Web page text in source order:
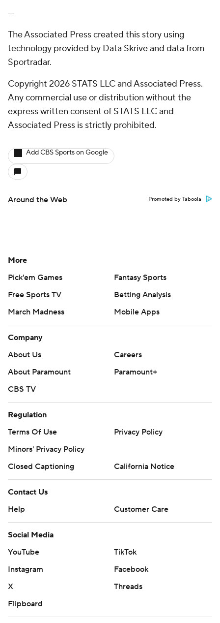
---
The Associated Press created this story using
technology provided by Data Skrive and data from
Sportradar.
Copyright 2026 STATS LLC and Associated Press.
Any commercial use or distribution without the
express written consent of STATS LLC and
Associated Press is strictly prohibited.
Add CBS Sports on Google
Around the Web Promoted by Taboola
More
Pick'em Games
Fantasy Sports
Free Sports TV
Betting Analysis
March Madness
Mobile Apps
Company
About Us
Careers
About Paramount
Paramount+
CBS TV
Regulation
Terms Of Use
Privacy Policy
Minors' Privacy Policy
Closed Captioning
California Notice
Contact Us
Help
Customer Care
Social Media
YouTube
TikTok
Instagram
Facebook
X
Threads
Flipboard